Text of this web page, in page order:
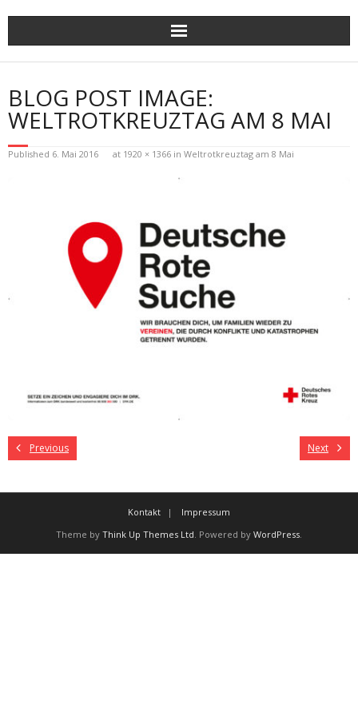
BLOG POST IMAGE:
WELTROTKREUZTAG AM 8 MAI
Published 6. Mai 2016 at 1920 × 1366 in Weltrotkreuztag am 8 Mai
Previous Next
Kontakt
Impressum
Theme by Think Up Themes Ltd. Powered by WordPress.